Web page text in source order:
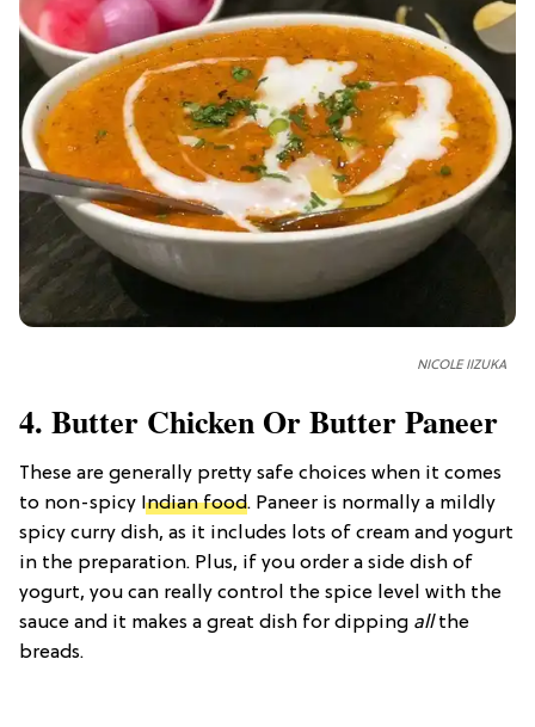
NICOLE IIZUKA
4. Butter Chicken Or Butter Paneer
These are generally pretty safe choices when it comes
to non-spicy Indian food. Paneer is normally a mildly
spicy curry dish, as it includes lots of cream and yogurt
in the preparation. Plus, if you order a side dish of
yogurt, you can really control the spice level with the
sauce and it makes a great dish for dipping allthe
breads.